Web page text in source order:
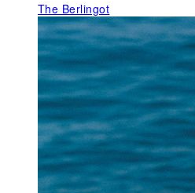
The Berlingot